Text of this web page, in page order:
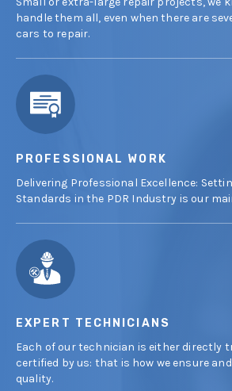
handle them all, even when there are
cars to repair.
PROFESSIONAL WORK
Delivering Professional Excellence:
Standards in the PDR Industry is our
EXPERT TECHNICIANS
Each of our technician is either directly
certified by us: that is how we ensure
quality.